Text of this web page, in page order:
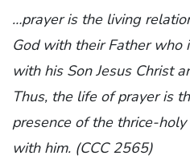
…prayer is the living
God with their Father who
with his Son Jesus Christ
Thus, the life of prayer is
presence of the thrice-
with him. (CCC 2565)